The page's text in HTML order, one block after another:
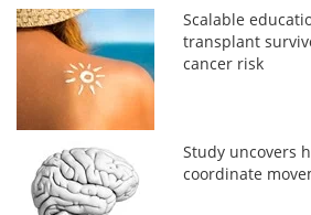
Scalable
transplant
cancer risk
Study uncovers
coordinate